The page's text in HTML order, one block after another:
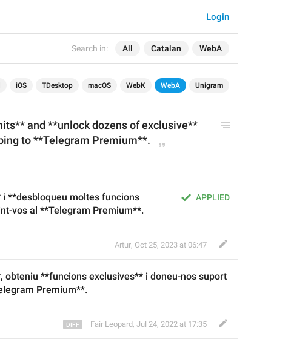
Search in: All Catalan WebA
Login
iOS TDesktop macOS WebK WebA Unigram
and **unlock dozens of exclusive**
to **Telegram Premium**.
APPLIED
**desbloqueu moltes funcions
vos al **Telegram Premium**.
Artur, Oct 25, 2023 at 06:47
obteniu **funcions exclusives** i doneu-nos suport
Premium**.
Fair Leopard, Jul 24, 2022 at 17:35